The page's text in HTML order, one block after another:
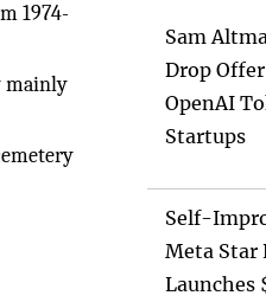
1974-
mainly
Sam
Drop
OpenAI
Startups
Self-
Meta Star
Launches